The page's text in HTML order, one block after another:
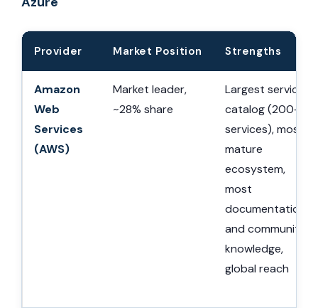
Provider Market Position Strengths
Amazon
Web
Services
(AWS)
Market leader,
~28% share
Largest service
catalog (200+
services), most
mature
ecosystem,
most
documentation
and community
knowledge,
global reach